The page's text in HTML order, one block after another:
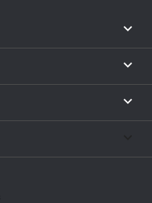


